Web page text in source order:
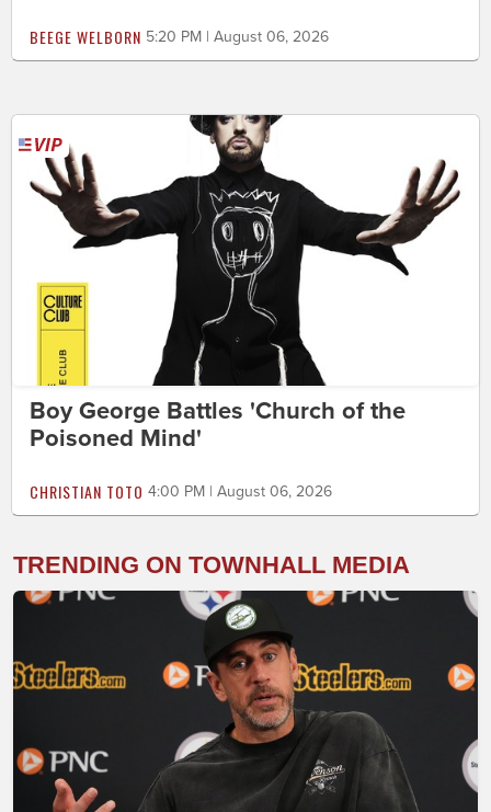
BEEGE WELBORN 5:20 PM | August 06, 2026
Boy George Battles 'Church of the
Poisoned Mind'
CHRISTIAN TOTO 4:00 PM | August 06, 2026
TRENDING ON TOWNHALL MEDIA